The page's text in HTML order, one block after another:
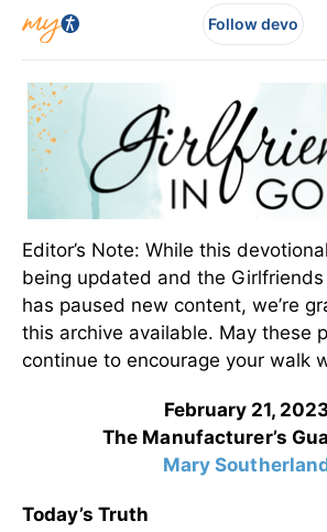
Follow devo
Editor’s Note: While this
being updated and the
has paused new content, we’re
this archive available. May these
continue to encourage your walk
February 21,
The Manufacturer’s
Mary
Today’s Truth